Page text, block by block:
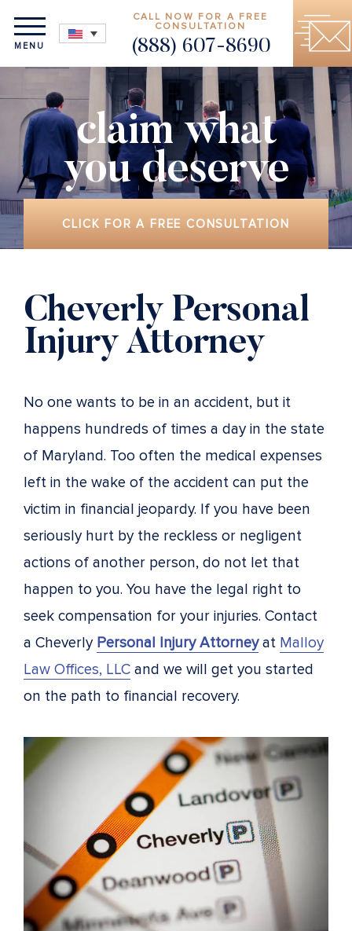
MENU
CALL NOW FOR A FREE
CONSULTATION
(888) 607-8690
claim what
you deserve
CLICK FOR A FREE CONSULTATION
Cheverly Personal
Injury Attorney
No one wants to be in an accident, but it
happens hundreds of times a day in the state
of Maryland. Too often the medical expenses
left in the wake of the accident can put the
victim in financial jeopardy. If you have been
seriously hurt by the reckless or negligent
actions of another person, do not let that
happen to you. You have the legal right to
seek compensation for your injuries. Contact
a Cheverly Personal Injury Attorneyat Malloy
Law Offices, LLC and we will get you started
on the path to financial recovery.